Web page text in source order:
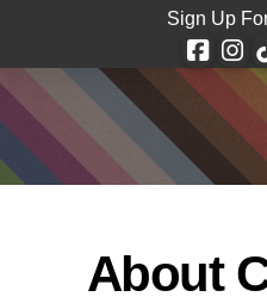
Sign Up
About